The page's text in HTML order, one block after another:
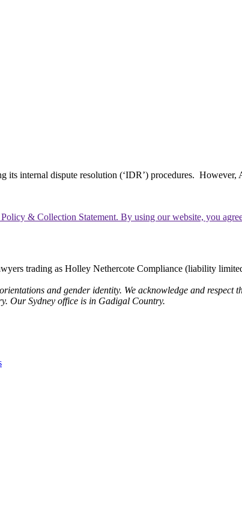
its internal dispute resolution (‘IDR’) procedures.
& Collection Statement. By using our website, you
trading as Holley Nethercote Compliance (liability
and gender identity. We acknowledge and
Our Sydney office is in Gadigal Country.